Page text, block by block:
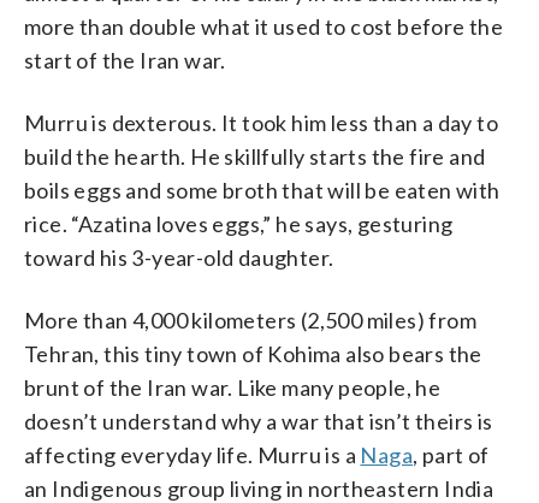
more than double what it used to cost before the
start of the Iran war.
Murru is dexterous. It took him less than a day to
build the hearth. He skillfully starts the fire and
boils eggs and some broth that will be eaten with
rice. “Azatina loves eggs,” he says, gesturing
toward his 3-year-old daughter.
More than 4,000 kilometers (2,500 miles) from
Tehran, this tiny town of Kohima also bears the
brunt of the Iran war. Like many people, he
doesn’t understand why a war that isn’t theirs is
affecting everyday life. Murru is a Naga, part of
an Indigenous group living in northeastern India